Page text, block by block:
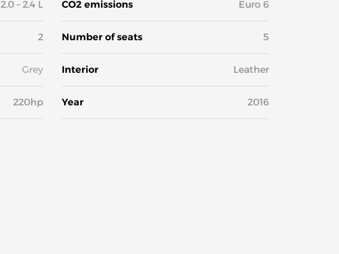
2.0 – 2.4 L CO2 emissions Euro 6
2 Number of seats 5
Grey Interior Leather
220hp Year 2016